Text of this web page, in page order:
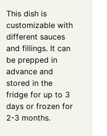
This dish is
customizable with
different sauces
and fillings. It can
be prepped in
advance and
stored in the
fridge for up to 3
days or frozen for
2-3 months.